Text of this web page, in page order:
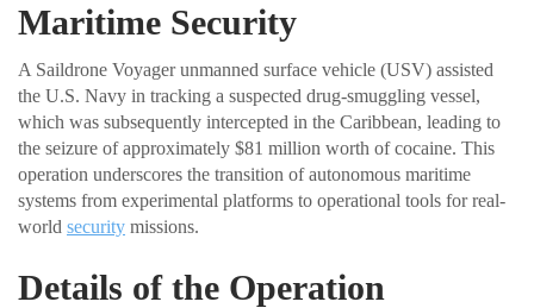
Maritime Security
A Saildrone Voyager unmanned surface vehicle (USV) assisted
the U.S. Navy in tracking a suspected drug-smuggling vessel,
which was subsequently intercepted in the Caribbean, leading to
the seizure of approximately $81 million worth of cocaine. This
operation underscores the transition of autonomous maritime
systems from experimental platforms to operational tools for real-
world security missions.
Details of the Operation